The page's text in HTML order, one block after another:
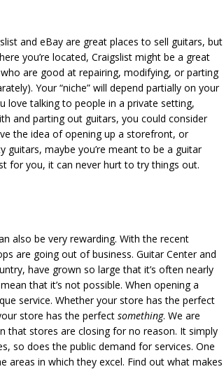
and eBay are great places to sell guitars, but
you’re located, Craigslist might be a great
are good at repairing, modifying, or parting
Your “niche” will depend partially on your
love talking to people in a private setting,
and parting out guitars, you could consider
the idea of opening up a storefront, or
maybe you’re meant to be a guitar
for you, it can never hurt to try things out.
also be very rewarding. With the recent
are going out of business. Guitar Center and
have grown so large that it’s often nearly
that it’s not possible. When opening a
service. Whether your store has the perfect
store has the perfect something. We are
that stores are closing for no reason. It simply
so does the public demand for services. One
areas in which they excel. Find out what makes